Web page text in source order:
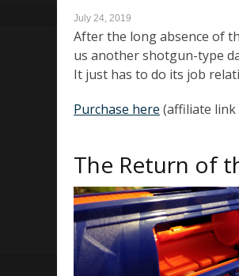
July 24, 2019
After the long absence of
us another shotgun-type
It just has to do its job
Purchase here (affiliate
The Return of